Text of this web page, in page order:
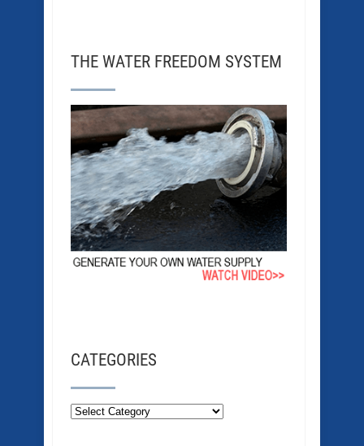
THE WATER FREEDOM SYSTEM
CATEGORIES